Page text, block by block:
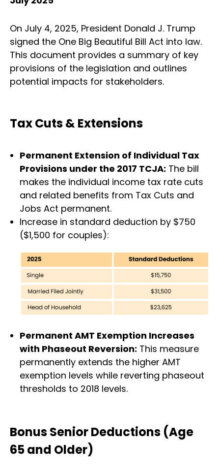
On July 4, 2025, President Donald J. Trump
signed the One Big Beautiful Bill Act into law.
This document provides a summary of key
provisions of the legislation and outlines
potential impacts for stakeholders.
Tax Cuts & Extensions
Permanent Extension of Individual Tax
Provisions under the 2017 TCJA: The bill
makes the individual income tax rate cuts
and related benefits from Tax Cuts and
Jobs Act permanent.
Increase in standard deduction by $750
($1,500 for couples):
Permanent AMT Exemption Increases
with Phaseout Reversion: This measure
permanently extends the higher AMT
exemption levels while reverting phaseout
thresholds to 2018 levels.
Bonus Senior Deductions (Age
65 and Older)